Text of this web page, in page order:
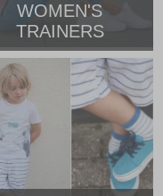
WOMEN'S
TRAINERS